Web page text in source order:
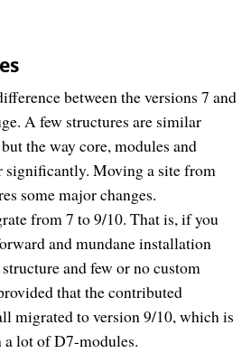
between the versions 7 and
A few structures are similar
the way core, modules and
significantly. Moving a site from
some major changes.
from 7 to 9/10. That is, if you
and mundane installation
and few or no custom
that the contributed
migrated to version 9/10, which is
lot of D7-modules.